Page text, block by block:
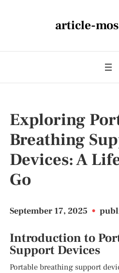
article-
Exploring
Breathing
Devices: A
Go
September 17, 2025 •
Introduction to
Support Devices
Portable breathing support